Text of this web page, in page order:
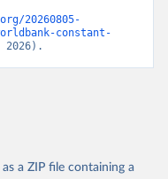
20260805-
constant-
2026).
a ZIP file containing a